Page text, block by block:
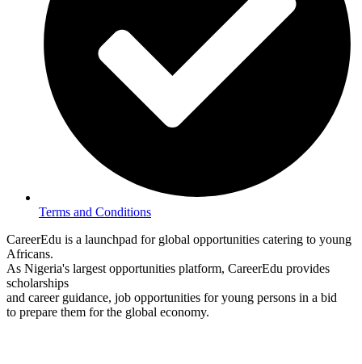
Terms and Conditions
CareerEdu is a launchpad for global opportunities catering to young
Africans.
As Nigeria's largest opportunities platform, CareerEdu provides
scholarships
and career guidance, job opportunities for young persons in a bid
to prepare them for the global economy.